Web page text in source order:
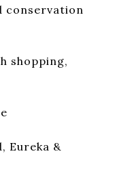
conservation
shopping,
Eureka &